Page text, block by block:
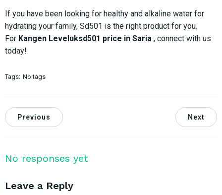
If you have been looking for healthy and alkaline water for
hydrating your family, Sd501 is the right product for you.
For Kangen Leveluksd501 price in Saria , connect with us
today!
Tags: No tags
Previous Next
No responses yet
Leave a Reply